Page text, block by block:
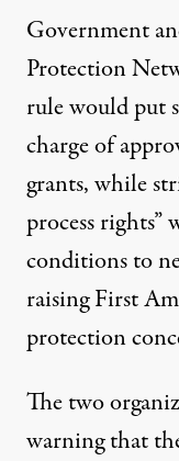
Government
Protection
rule would put
charge of
grants, while
process
conditions to
raisingFirst
protection
The two
warning that